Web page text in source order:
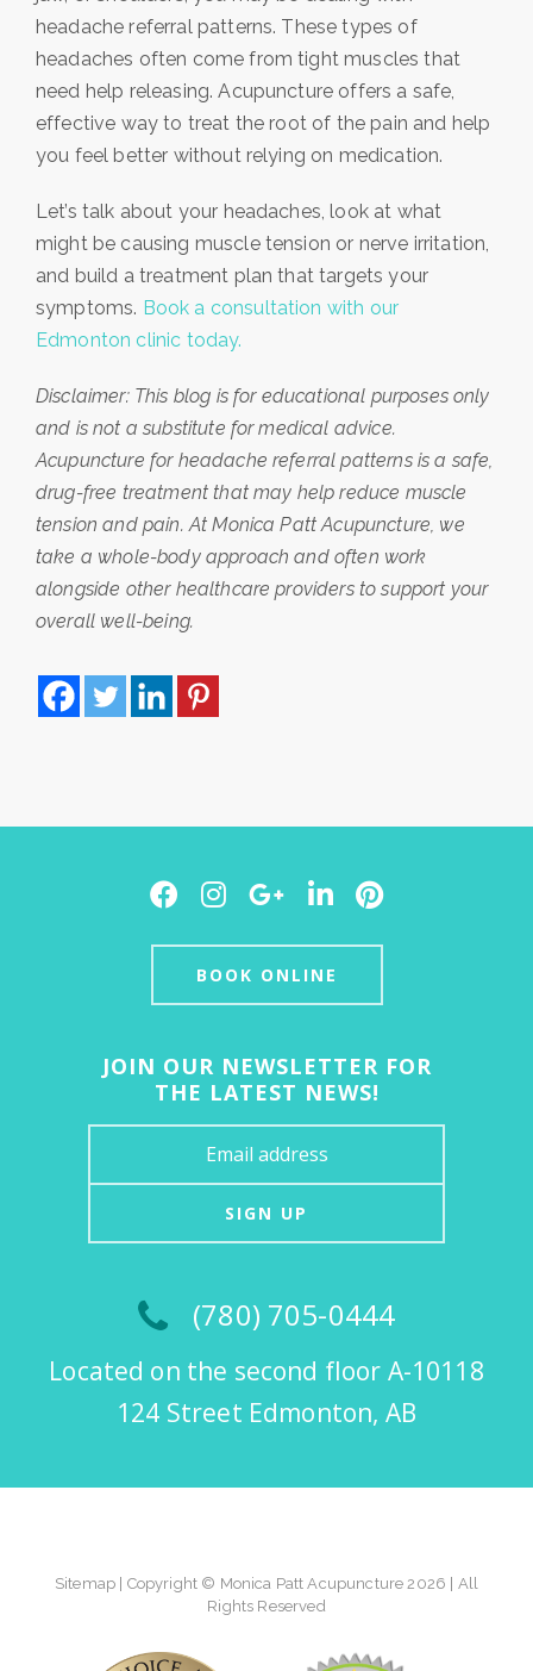
headache referral patterns. These types of
headaches often come from tight muscles that
need help releasing. Acupuncture offers a safe,
effective way to treat the root of the pain and help
you feel better without relying on medication.
Let’s talk about your headaches, look at what
might be causing muscle tension or nerve irritation,
and build a treatment plan that targets your
symptoms. Book a consultation with our
Edmonton clinic today.
Disclaimer: This blog is for educational purposes only
and is not a substitute for medical advice.
Acupuncture for headache referral patterns is a safe,
drug-free treatment that may help reduce muscle
tension and pain. At Monica Patt Acupuncture, we
take a whole-body approach and often work
alongside other healthcare providers to support your
overall well-being.
Facebook
Instagram
GoogleLinkedInPinterest
BOOK ONLINE
JOIN OUR NEWSLETTER FOR
THE LATEST NEWS!
SIGN UP
(780) 705-0444
Located on the second floor A-10118
124 Street Edmonton, AB
Sitemap | Copyright © Monica Patt Acupuncture 2026 | All
Rights Reserved